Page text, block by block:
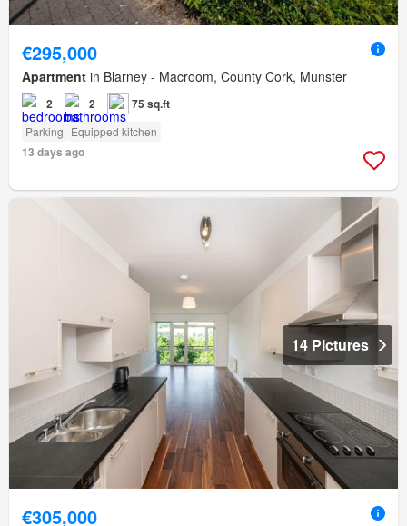
€295,000
Apartment in Blarney - Macroom, County Cork, Munster
2 2 75 sq.ft
Parking Equipped kitchen
13 days ago
14 Pictures
€305,000